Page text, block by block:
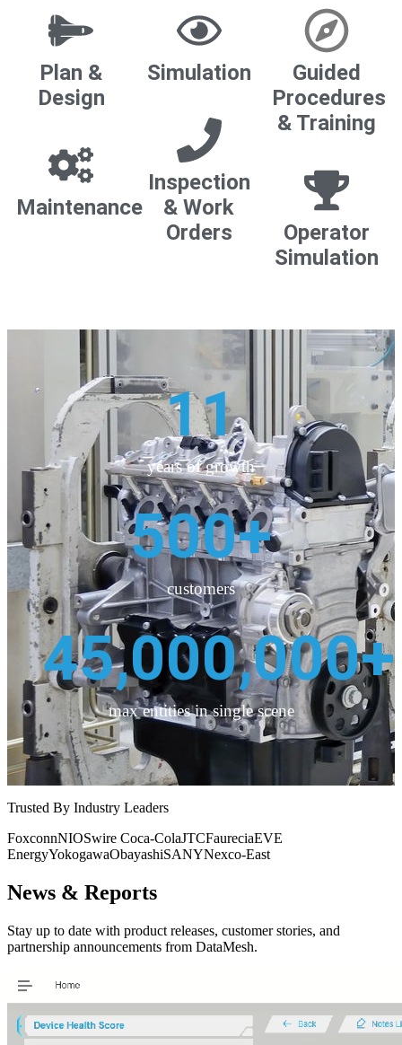
Plan &
Design
Maintenance
Simulation
Inspection
& Work
Orders
Guided
Procedures
& Training
Operator
Simulation
years of growth
11
customers
500+
max entities in single scene
45,000,000+
Trusted By Industry Leaders
FoxconnNIOSwire Coca-ColaJTCFaureciaEVE
EnergyYokogawaObayashiSANYNexco-East
News & Reports
Stay up to date with product releases, customer stories, and
partnership announcements from DataMesh.